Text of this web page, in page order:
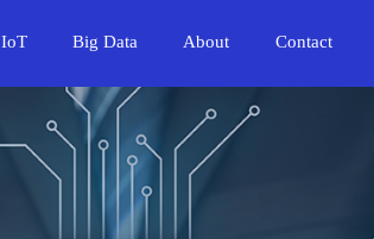
IoT Big Data About Contact